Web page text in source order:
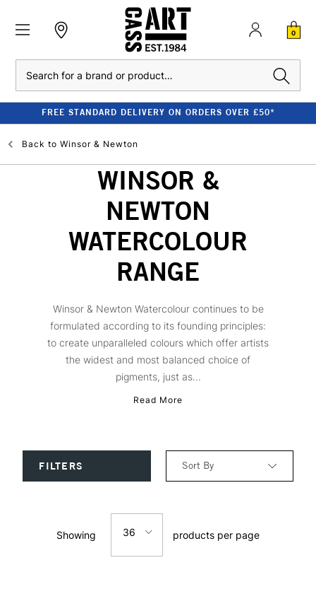
0
FREE STANDARD DELIVERY ON ORDERS OVER £50*
Back to Winsor & Newton
WINSOR &
NEWTON
WATERCOLOUR
RANGE
Winsor & Newton Watercolour continues to be
formulated according to its founding principles:
to create unparalleled colours which offer artists
the widest and most balanced choice of
pigments, just as...
Read More
FILTERS Sort By
Price: Low to High
Showing 36 products per page